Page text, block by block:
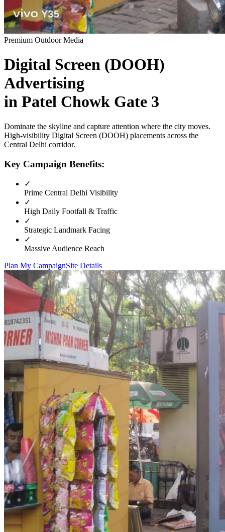
Premium Outdoor Media
Digital Screen (DOOH)
Advertising
in Patel Chowk Gate 3
Dominate the skyline and capture attention where the city moves.
High-visibility Digital Screen (DOOH) placements across the
Central Delhi corridor.
Key Campaign Benefits:
✓
Prime Central Delhi Visibility
✓
High Daily Footfall & Traffic
✓
Strategic Landmark Facing
✓
Massive Audience Reach
Plan My CampaignSite Details